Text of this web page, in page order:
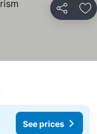
Share
See prices